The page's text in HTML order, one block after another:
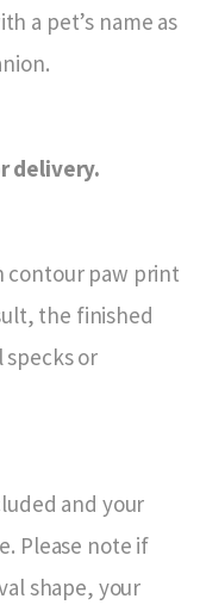
a pet’s name as
delivery.
contour paw print
the finished
or
and your
Please note if
shape, your